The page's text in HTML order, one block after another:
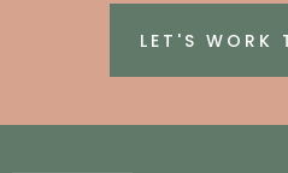
LET'S WORK